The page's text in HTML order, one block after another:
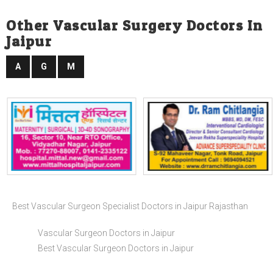
Other Vascular Surgery Doctors In
Jaipur
A G M
Best Vascular Surgeon Specialist Doctors in Jaipur Rajasthan
Vascular Surgeon Doctors in Jaipur
Best Vascular Surgeon Doctors in Jaipur